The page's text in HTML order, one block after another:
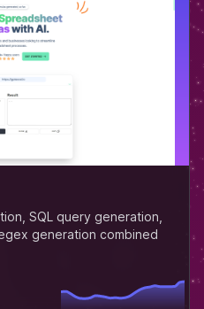
SQL query generation,
generation combined